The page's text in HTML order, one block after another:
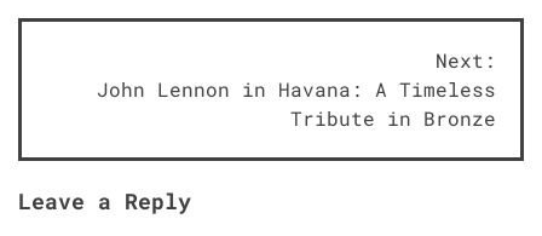
navigation
Next:
John Lennon in Havana: A Timeless
Tribute in Bronze
Leave a Reply